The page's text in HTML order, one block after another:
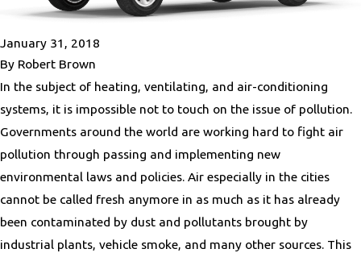
January 31, 2018
By Robert Brown
In the subject of heating, ventilating, and air-conditioning
systems, it is impossible not to touch on the issue of pollution.
Governments around the world are working hard to fight air
pollution through passing and implementing new
environmental laws and policies. Air especially in the cities
cannot be called fresh anymore in as much as it has already
been contaminated by dust and pollutants brought by
industrial plants, vehicle smoke, and many other sources. This